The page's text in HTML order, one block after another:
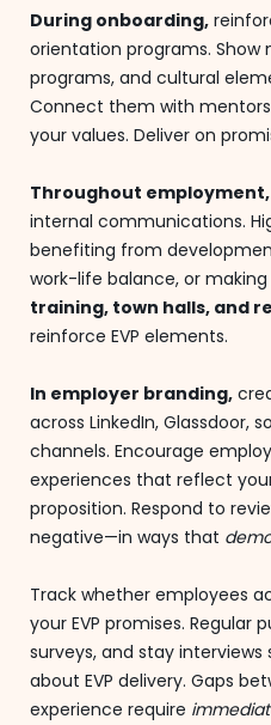
During onboarding,
orientation programs. Show
programs, and cultural
Connect them with
your values. Deliver on
Throughout employment,
internal communications.
benefiting from
work-life balance, or
training, town halls, and
reinforce EVP elements.
In employer branding,
across LinkedIn, Glassdoor,
channels. Encourage
experiences that reflect
proposition. Respond to
negative—in ways that
Track whether employees
your EVP promises. Regular
surveys, and stay
about EVP delivery. Gaps
experience require